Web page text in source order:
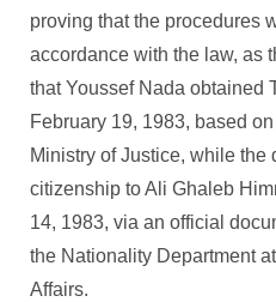
proving that the procedures
accordance with the law, as
that Youssef Nada obtained
February 19, 1983, based
Ministry of Justice, while the
citizenship to Ali Ghaleb
14, 1983, via an official
the Nationality Department
Affairs.